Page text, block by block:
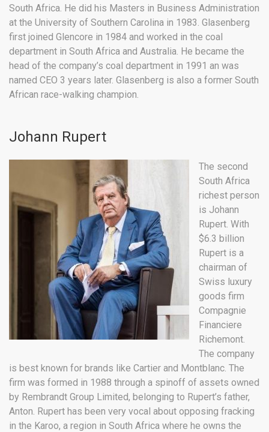
South Africa. He did his Masters in Business Administration
at the University of Southern Carolina in 1983. Glasenberg
first joined Glencore in 1984 and worked in the coal
department in South Africa and Australia. He became the
head of the company’s coal department in 1991 an was
named CEO 3 years later. Glasenberg is also a former South
African race-walking champion.
Johann Rupert
The second
South Africa
richest person
is Johann
Rupert. With
$6.3 billion
Rupert is a
chairman of
Swiss luxury
goods firm
Compagnie
Financiere
Richemont.
The company
is best known for brands like Cartier and Montblanc. The
firm was formed in 1988 through a spinoff of assets owned
by Rembrandt Group Limited, belonging to Rupert’s father,
Anton. Rupert has been very vocal about opposing fracking
in the Karoo, a region in South Africa where he owns the